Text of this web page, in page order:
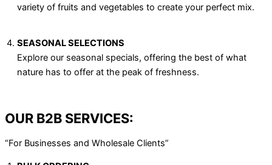
variety of fruits and vegetables to create your perfect mix.
SEASONAL SELECTIONS
Explore our seasonal specials, offering the best of what
nature has to offer at the peak of freshness.
OUR B2B SERVICES:
“For Businesses and Wholesale Clients”